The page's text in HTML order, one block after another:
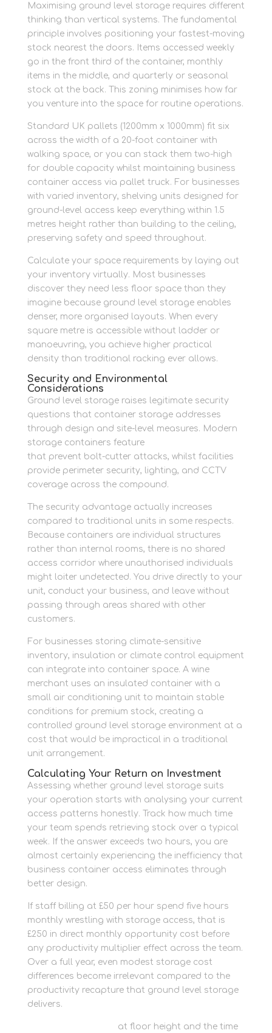
Maximising ground level storage requires different
thinking than vertical systems. The fundamental
principle involves positioning your fastest-moving
stock nearest the doors. Items accessed weekly
go in the front third of the container, monthly
items in the middle, and quarterly or seasonal
stock at the back. This zoning minimises how far
you venture into the space for routine operations.
Standard UK pallets (1200mm x 1000mm) fit six
across the width of a 20-foot container with
walking space, or you can stack them two-high
for double capacity whilst maintaining business
container access via pallet truck. For businesses
with varied inventory, shelving units designed for
ground-level access keep everything within 1.5
metres height rather than building to the ceiling,
preserving safety and speed throughout.
Calculate your space requirements by laying out
your inventory virtually. Most businesses
discover they need less floor space than they
imagine because ground level storage enables
denser, more organised layouts. When every
square metre is accessible without ladder or
manoeuvring, you achieve higher practical
density than traditional racking ever allows.
Security and Environmental
Considerations
Ground level storage raises legitimate security
questions that container storage addresses
through design and site-level measures. Modern
storage containers feature
that prevent bolt-cutter attacks, whilst facilities
provide perimeter security, lighting, and CCTV
coverage across the compound.
The security advantage actually increases
compared to traditional units in some respects.
Because containers are individual structures
rather than internal rooms, there is no shared
access corridor where unauthorised individuals
might loiter undetected. You drive directly to your
unit, conduct your business, and leave without
passing through areas shared with other
customers.
For businesses storing climate-sensitive
inventory, insulation or climate control equipment
can integrate into container space. A wine
merchant uses an insulated container with a
small air conditioning unit to maintain stable
conditions for premium stock, creating a
controlled ground level storage environment at a
cost that would be impractical in a traditional
unit arrangement.
Calculating Your Return on Investment
Assessing whether ground level storage suits
your operation starts with analysing your current
access patterns honestly. Track how much time
your team spends retrieving stock over a typical
week. If the answer exceeds two hours, you are
almost certainly experiencing the inefficiency that
business container access eliminates through
better design.
If staff billing at £50 per hour spend five hours
monthly wrestling with storage access, that is
£250 in direct monthly opportunity cost before
any productivity multiplier effect across the team.
Over a full year, even modest storage cost
differences become irrelevant compared to the
productivity recapture that ground level storage
delivers.
at floor height and the time